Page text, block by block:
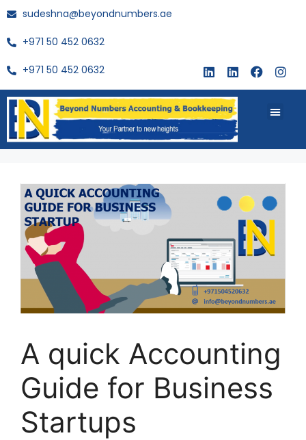
sudeshna@beyondnumbers.ae
+971 50 452 0632
+971 50 452 0632
A quick Accounting
Guide for Business
Startups